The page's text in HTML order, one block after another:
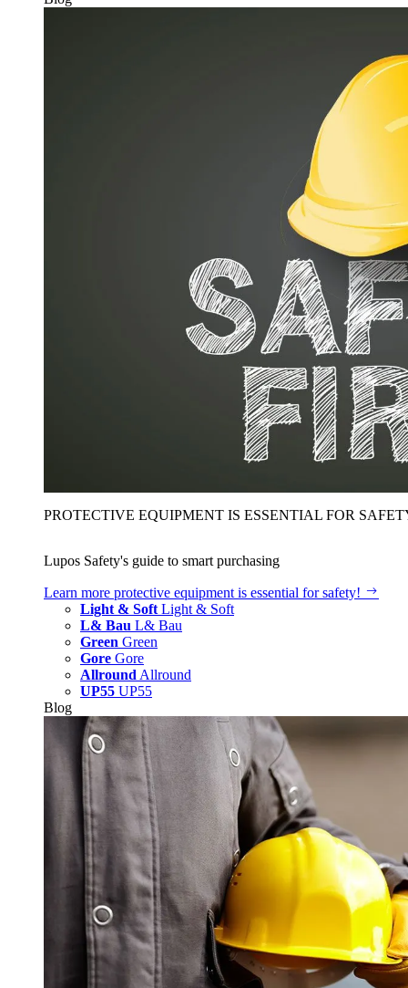
PROTECTIVE EQUIPMENT IS ESSENTIAL FOR
Lupos Safety's guide to smart purchasing
Learn more protective equipment is essential for safety!
Light & Soft Light & Soft
L& Bau L& Bau
Green Green
Gore Gore
Allround Allround
UP55 UP55
Blog